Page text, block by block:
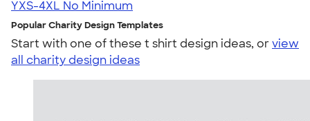
YXS-4XL No Minimum
Popular Charity Design Templates
Start with one of these t shirt design ideas, orview
all charity design ideas